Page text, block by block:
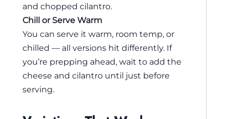
and chopped cilantro.
Chill or Serve Warm
You can serve it warm, room temp, or
chilled — all versions hit differently. If
you’re prepping ahead, wait to add the
cheese and cilantro until just before
serving.